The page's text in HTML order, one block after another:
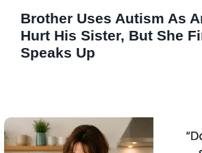
Brother Uses Autism As
Hurt His Sister, But She
Speaks Up